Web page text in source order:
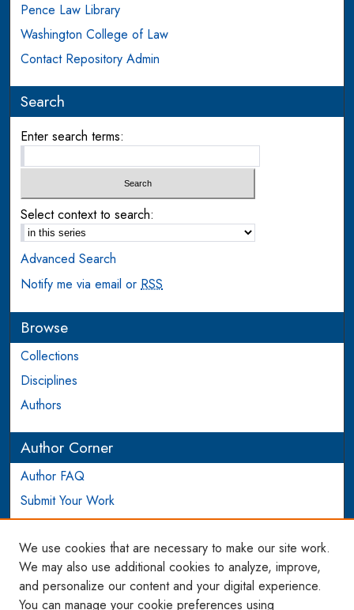
Pence Law Library
Washington College of Law
Contact Repository Admin
Search
Enter search terms:
Select context to search:
Advanced Search
Notify me via email orRSS
Browse
Collections
Disciplines
Authors
Author Corner
Author FAQ
Submit Your Work
Login to Author Account
Links
WCL SSRN Research Series
We use cookies that are necessary to make our site work.
We may also use additional cookies to analyze, improve,
and personalize our content and your digital experience.
You can manage your cookie preferences using